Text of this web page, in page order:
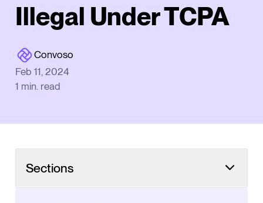
Illegal Under TCPA
Convoso
Feb 11, 2024
1 min. read
Sections